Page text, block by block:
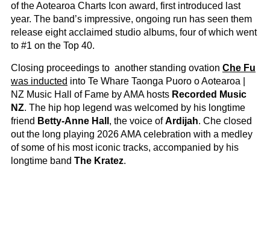
of the Aotearoa Charts Icon award, first introduced last
year. The band’s impressive, ongoing run has seen them
release eight acclaimed studio albums, four of which went
to #1 on the Top 40.
Closing proceedings to another standing ovation Che Fu
was inducted into Te Whare Taonga Puoro o Aotearoa |
NZ Music Hall of Fame by AMA hosts Recorded Music
NZ. The hip hop legend was welcomed by his longtime
friend Betty-Anne Hall , the voice ofArdijah. Che closed
out the long playing 2026 AMA celebration with a medley
of some of his most iconic tracks, accompanied by his
longtime band The Kratez.